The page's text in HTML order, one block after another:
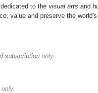
to the visual arts and
value and preserve the
subscription only.
only.